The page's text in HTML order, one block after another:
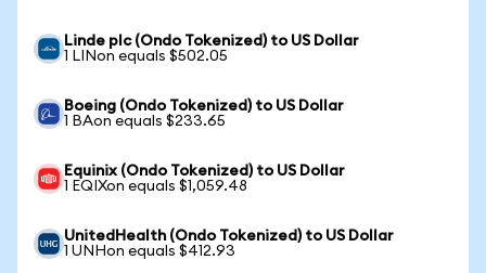
Linde plc (Ondo Tokenized) to US Dollar
1 LINon equals $502.05
Boeing (Ondo Tokenized) to US Dollar
1 BAon equals $233.65
Equinix (Ondo Tokenized) to US Dollar
1 EQIXon equals $1,059.48
UnitedHealth (Ondo Tokenized) to US Dollar
1 UNHon equals $412.93